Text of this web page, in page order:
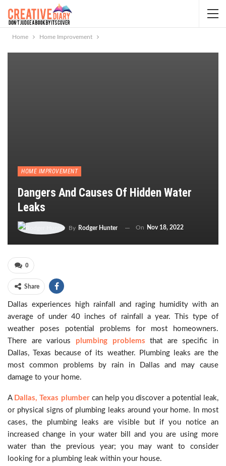
Home Home Improvement
HOME IMPROVEMENT
Dangers And Causes Of Hidden Water
Leaks
By Rodger Hunter On Nov 18, 2022
0
Share
Dallas experiences high rainfall and raging humidity with an
average of under 40 inches of rainfall a year. This type of
weather poses potential problems for most homeowners.
There are various plumbing problems that are specific in
Dallas, Texas because of its weather. Plumbing leaks are the
most common problems by rain in Dallas and may cause
damage to your home.
A Dallas, Texas plumbercan help you discover a potential leak,
or physical signs of plumbing leaks around your home. In most
cases, the plumbing leaks are visible but if you notice an
increased change in your water bill and you are using more
water than the previous year; you may want to consider
looking for a plumbing leak within your house.